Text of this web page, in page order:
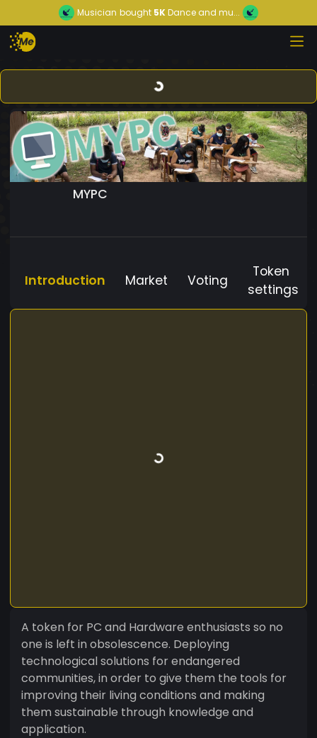
Musician bought 5KDance and mu...
MYPC
Introduction Market Voting
Token
settings
A token for PC and Hardware enthusiasts so no
one is left in obsolescence. Deploying
technological solutions for endangered
communities, in order to give them the tools for
improving their living conditions and making
them sustainable through knowledge and
application.